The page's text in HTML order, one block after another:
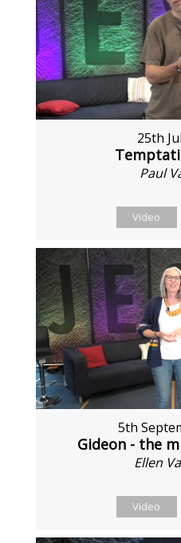
25th
Paul
Video
5th
Gideon - the
Ellen
Video